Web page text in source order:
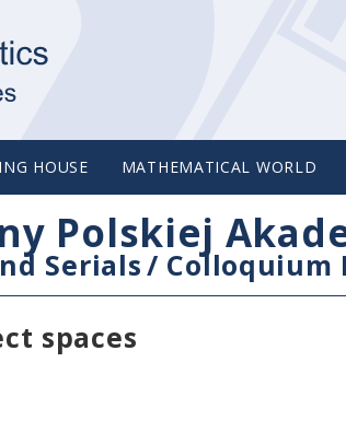
HOUSE MATHEMATICAL WORLD
Polskiej
Serials/ Colloquium
spaces